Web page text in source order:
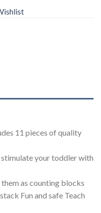
11 pieces of quality
your toddler with
them as counting blocks
Fun and safe Teach